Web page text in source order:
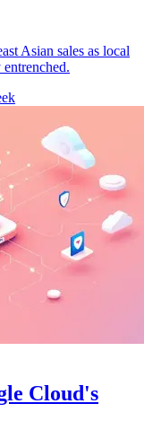
Asian sales as local
Cloud's